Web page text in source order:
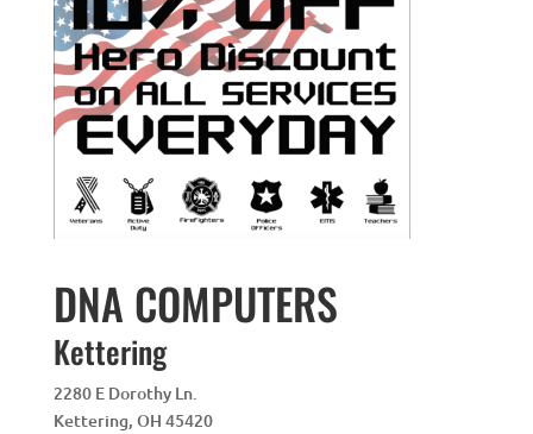
DNA COMPUTERS
Kettering
2280 E Dorothy Ln.
Kettering, OH 45420